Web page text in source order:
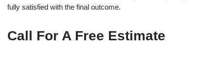
fully satisfied with the final outcome.
Call For A Free Estimate